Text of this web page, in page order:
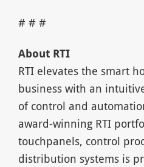
# # #
About RTI
RTI elevates the smart
business with an
of control and
award-winning RTI
touchpanels, control
distribution systems is